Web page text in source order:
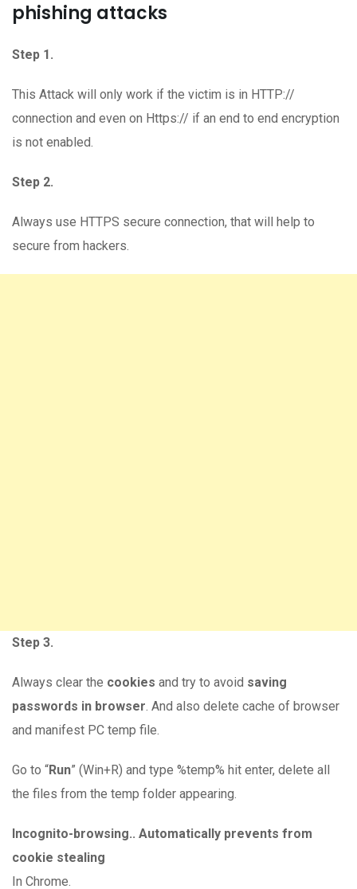
phishing attacks
Step 1.
This Attack will only work if the victim is in HTTP://
connection and even on Https:// if an end to end encryption
is not enabled.
Step 2.
Always use HTTPS secure connection, that will help to
secure from hackers.
Step 3.
Always clear the cookies and try to avoid saving
passwords in browser. And also delete cache of browser
and manifest PC temp file.
Go to “Run” (Win+R) and type %temp% hit enter, delete all
the files from the temp folder appearing.
Incognito-browsing.. Automatically prevents from
cookie stealing
In Chrome.